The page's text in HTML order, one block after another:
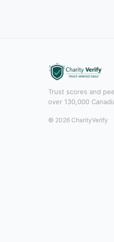
Trust scores and
over 130,000
© 2026 CharityVerify